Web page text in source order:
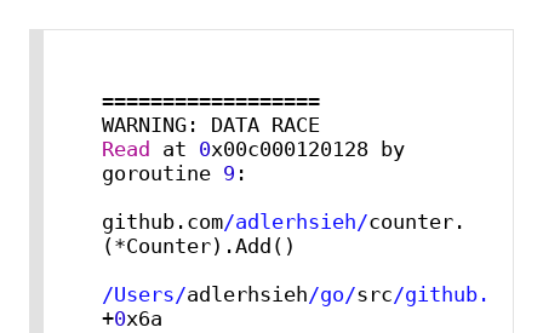
==================
WARNING: DATA RACE
Read at 0x00c000120128 by
goroutine 9 :
github.com/adlerhsieh/counter.
(*Counter).Add()
/Users/adlerhsieh/go/src/github.com/
+0x6a